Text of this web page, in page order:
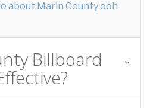
about Marin County ooh
Billboard